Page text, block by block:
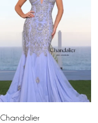
Chandalier